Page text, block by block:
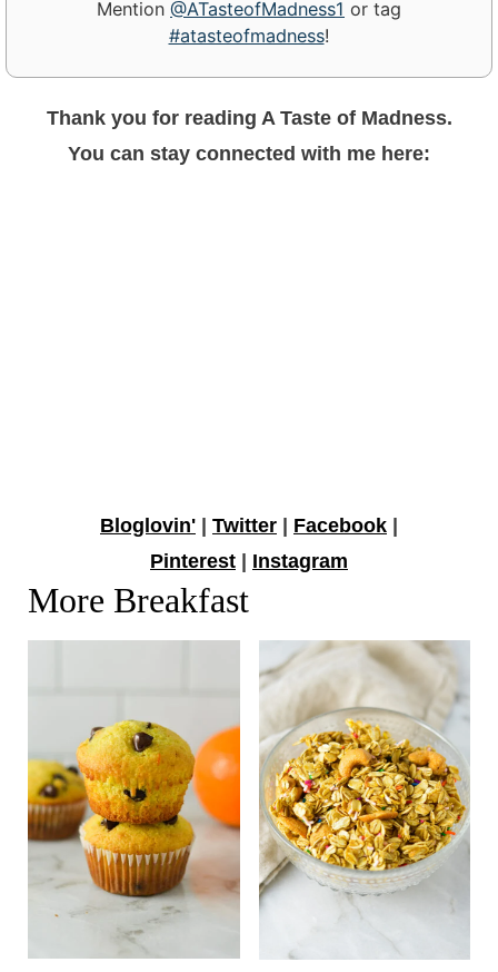
Mention @ATasteofMadness1 or tag
#atasteofmadness!
Thank you for reading A Taste of Madness.
You can stay connected with me here:
Bloglovin' Twitter Facebook
Pinterest
Instagram
More Breakfast